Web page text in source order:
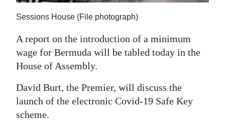
RG
Podcast
Jobs
Classifieds
Sessions House (File photograph)
A report on the introduction of a minimum
wage for Bermuda will be tabled today in the
House of Assembly.
David Burt, the Premier, will discuss the
launch of the electronic Covid-19 Safe Key
scheme.